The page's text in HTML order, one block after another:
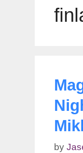
by